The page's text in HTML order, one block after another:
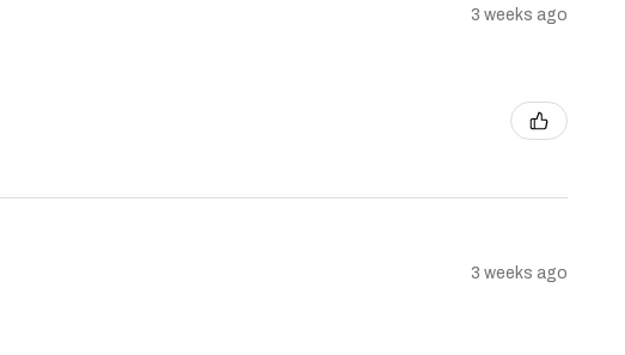
3 weeks ago
3 weeks ago